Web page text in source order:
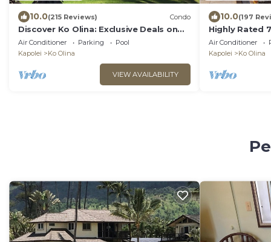
10.0(215 Reviews) Condo
Discover Ko Olina: Exclusive Deals on
Your Dream Vacation in Our 2BR Condo
Air Conditioner Parking
Pool
Kapolei
Ko Olina
VIEW AVAILABILITY
10.0(197
Highly Rated
Amazing
Save!
Air Conditioner
Kapolei
Ko Olina